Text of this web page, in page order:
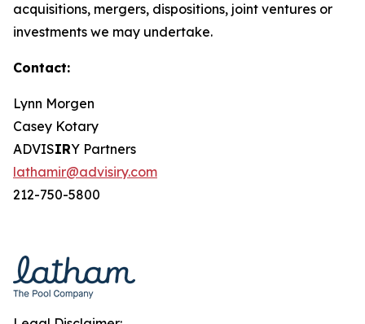
acquisitions, mergers, dispositions, joint ventures or
investments we may undertake.
Contact:
Lynn Morgen
Casey Kotary
ADVISIRY Partners
lathamir@advisiry.com
212-750-5800